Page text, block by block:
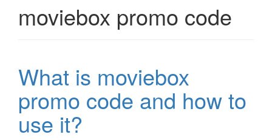
moviebox promo code
What is moviebox
promo code and how to
use it?